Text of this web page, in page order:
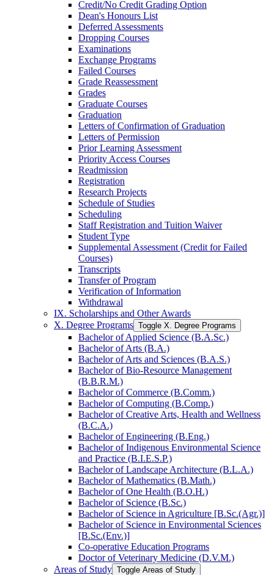
Credit/​No Credit Grading Option
Dean's Honours List
Deferred Assessments
Dropping Courses
Examinations
Exchange Programs
Failed Courses
Grade Reassessment
Grades
Graduate Courses
Graduation
Letters of Confirmation of Graduation
Letters of Permission
Prior Learning Assessment
Priority Access Courses
Readmission
Registration
Research Projects
Schedule of Studies
Scheduling
Staff Registration and Tuition Waiver
Student Type
Supplemental Assessment (Credit for Failed
Courses)
Transcripts
Transfer of Program
Verification of Information
Withdrawal
IX. Scholarships and Other Awards
X. Degree Programs Toggle X. Degree Programs
Bachelor of Applied Science (B.A.Sc.)
Bachelor of Arts (B.A.)
Bachelor of Arts and Sciences (B.A.S.)
Bachelor of Bio-​Resource Management
(B.B.R.M.)
Bachelor of Commerce (B.Comm.)
Bachelor of Computing (B.Comp.)
Bachelor of Creative Arts, Health and Wellness
(B.C.A.)
Bachelor of Engineering (B.Eng.)
Bachelor of Indigenous Environmental Science
and Practice (B.I.E.S.P.)
Bachelor of Landscape Architecture (B.L.A.)
Bachelor of Mathematics (B.Math.)
Bachelor of One Health (B.O.H.)
Bachelor of Science (B.Sc.)
Bachelor of Science in Agriculture [B.Sc.(Agr.)]
Bachelor of Science in Environmental Sciences
[B.Sc.(Env.)]
Co-​operative Education Programs
Doctor of Veterinary Medicine (D.V.M.)
Areas of Study Toggle Areas of Study